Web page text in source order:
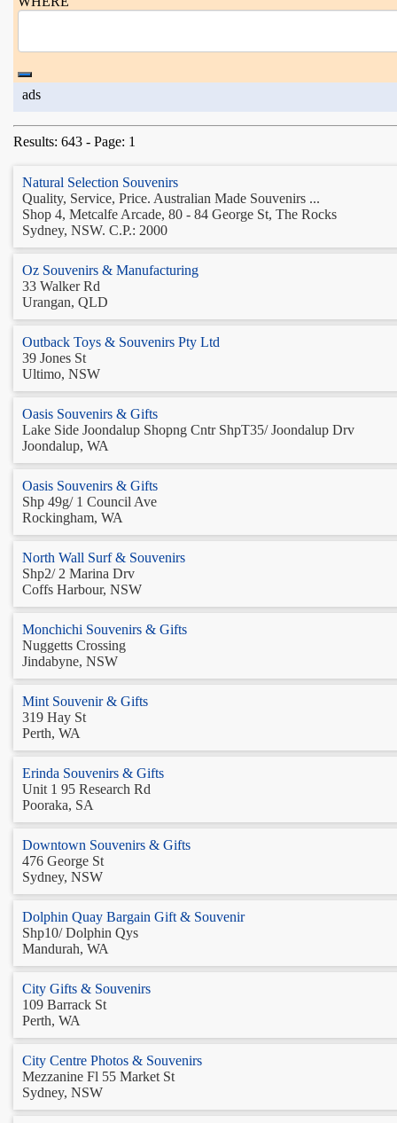
ads
Results: 643 - Page: 1
Natural Selection Souvenirs
Quality, Service, Price. Australian Made Souvenirs ...
Shop 4, Metcalfe Arcade, 80 - 84 George St, The Rocks
Sydney, NSW. C.P.: 2000
Oz Souvenirs & Manufacturing
33 Walker Rd
Urangan, QLD
Outback Toys & Souvenirs Pty Ltd
39 Jones St
Ultimo, NSW
Oasis Souvenirs & Gifts
Lake Side Joondalup Shopng Cntr ShpT35/ Joondalup Drv
Joondalup, WA
Oasis Souvenirs & Gifts
Shp 49g/ 1 Council Ave
Rockingham, WA
North Wall Surf & Souvenirs
Shp2/ 2 Marina Drv
Coffs Harbour, NSW
Monchichi Souvenirs & Gifts
Nuggetts Crossing
Jindabyne, NSW
Mint Souvenir & Gifts
319 Hay St
Perth, WA
Erinda Souvenirs & Gifts
Unit 1 95 Research Rd
Pooraka, SA
Downtown Souvenirs & Gifts
476 George St
Sydney, NSW
Dolphin Quay Bargain Gift & Souvenir
Shp10/ Dolphin Qys
Mandurah, WA
City Gifts & Souvenirs
109 Barrack St
Perth, WA
City Centre Photos & Souvenirs
Mezzanine Fl 55 Market St
Sydney, NSW